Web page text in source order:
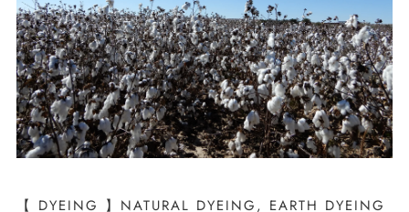
【 DYEING 】NATURAL DYEING, EARTH DYEING